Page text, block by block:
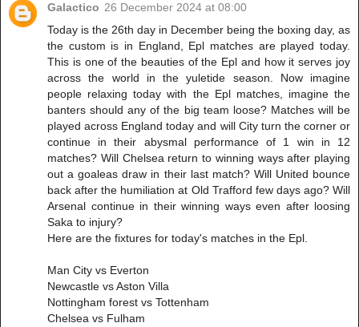
Galactico 26 December 2024 at 08:00
Today is the 26th day in December being the boxing day, as
the custom is in England, Epl matches are played today.
This is one of the beauties of the Epl and how it serves joy
across the world in the yuletide season. Now imagine
people relaxing today with the Epl matches, imagine the
banters should any of the big team loose? Matches will be
played across England today and will City turn the corner or
continue in their abysmal performance of 1 win in 12
matches? Will Chelsea return to winning ways after playing
out a goaleas draw in their last match? Will United bounce
back after the humiliation at Old Trafford few days ago? Will
Arsenal continue in their winning ways even after loosing
Saka to injury?
Here are the fixtures for today's matches in the Epl.
Man City vs Everton
Newcastle vs Aston Villa
Nottingham forest vs Tottenham
Chelsea vs Fulham